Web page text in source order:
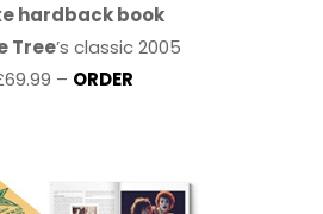
hardback book
Tree’s classic 2005
– ORDER